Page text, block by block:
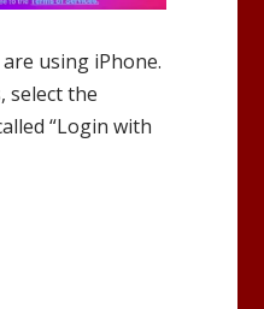
using iPhone.
select the
“Login with